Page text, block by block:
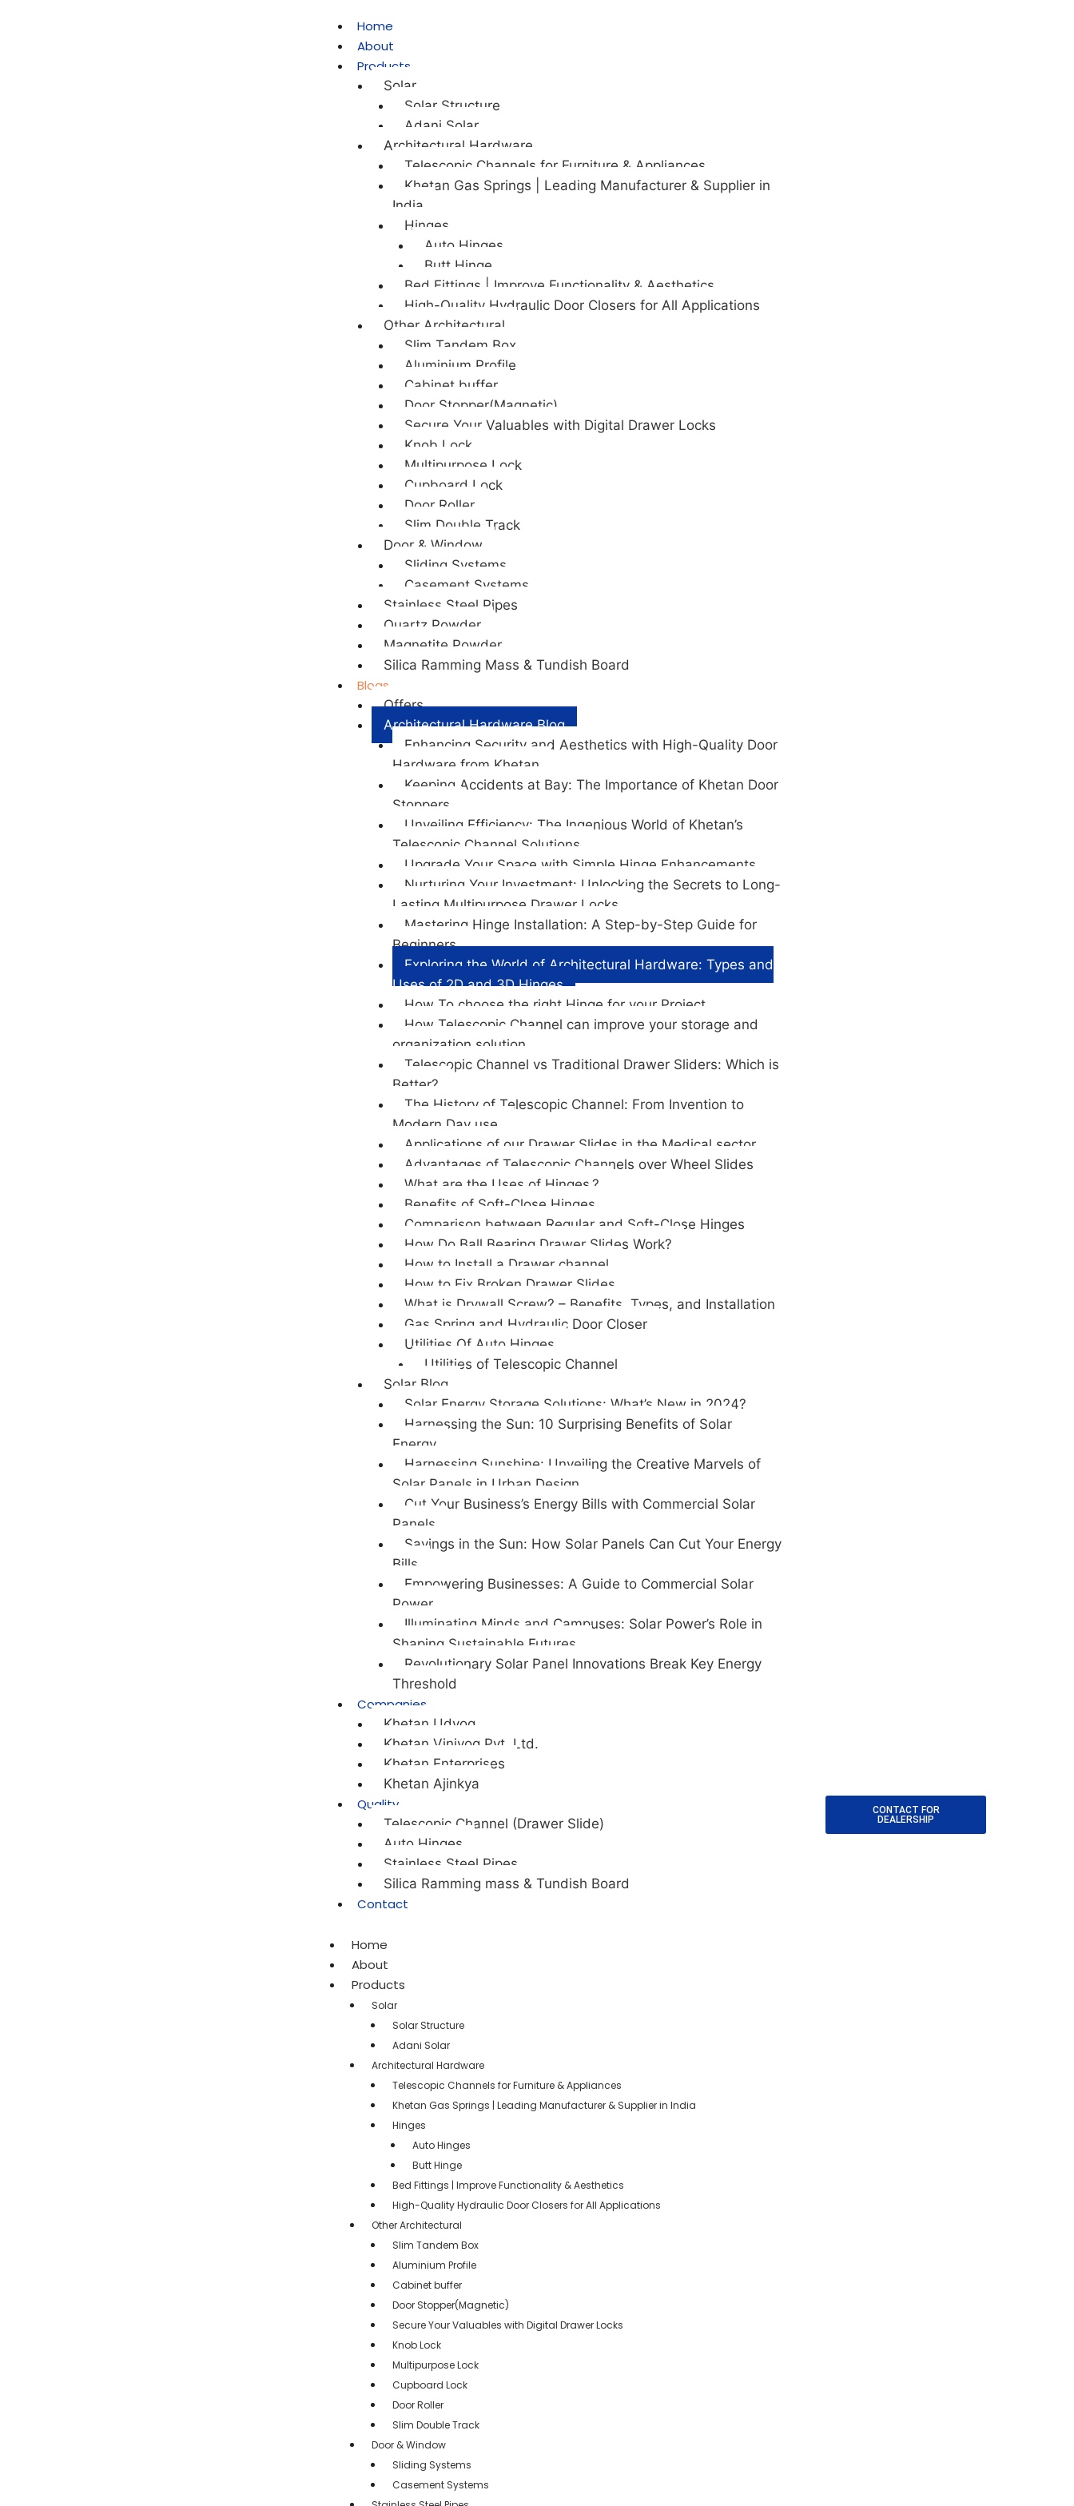
Home
About
Products
Solar
Solar Structure
Adani Solar
Architectural Hardware
Telescopic Channels for Furniture & Appliances
Khetan Gas Springs | Leading Manufacturer & Supplier in
India
Hinges
Auto Hinges
Butt Hinge
Bed Fittings | Improve Functionality & Aesthetics
High-Quality Hydraulic Door Closers for All Applications
Other Architectural
Slim Tandem Box
Aluminium Profile
Cabinet buffer
Door Stopper(Magnetic)
Secure Your Valuables with Digital Drawer Locks
Knob Lock
Multipurpose Lock
Cupboard Lock
Door Roller
Slim Double Track
Door & Window
Sliding Systems
Casement Systems
Stainless Steel Pipes
Quartz Powder
Magnetite Powder
Silica Ramming Mass & Tundish Board
Blogs
Offers
Architectural Hardware Blog
Enhancing Security and Aesthetics with High-Quality Door
Hardware from Khetan
Keeping Accidents at Bay: The Importance of Khetan Door
Stoppers
Unveiling Efficiency: The Ingenious World of Khetan’s
Telescopic Channel Solutions
Upgrade Your Space with Simple Hinge Enhancements
Nurturing Your Investment: Unlocking the Secrets to Long-
Lasting Multipurpose Drawer Locks
Mastering Hinge Installation: A Step-by-Step Guide for
Beginners
Exploring the World of Architectural Hardware: Types and
Uses of 2D and 3D Hinges
How To choose the right Hinge for your Project
How Telescopic Channel can improve your storage and
organization solution
Telescopic Channel vs Traditional Drawer Sliders: Which is
Better?
The History of Telescopic Channel: From Invention to
Modern Day use.
Applications of our Drawer Slides in the Medical sector
Advantages of Telescopic Channels over Wheel Slides
What are the Uses of Hinges.?
Benefits of Soft-Close Hinges
Comparison between Regular and Soft-Close Hinges
How Do Ball Bearing Drawer Slides Work?
How to Install a Drawer channel
How to Fix Broken Drawer Slides
What is Drywall Screw? – Benefits, Types, and Installation
Gas Spring and Hydraulic Door Closer
Utilities Of Auto Hinges
Utilities of Telescopic Channel
Solar Blog
Solar Energy Storage Solutions: What’s New in 2024?
Harnessing the Sun: 10 Surprising Benefits of Solar
Energy
Harnessing Sunshine: Unveiling the Creative Marvels of
Solar Panels in Urban Design
Cut Your Business’s Energy Bills with Commercial Solar
Panels
Savings in the Sun: How Solar Panels Can Cut Your Energy
Bills
Empowering Businesses: A Guide to Commercial Solar
Power
Illuminating Minds and Campuses: Solar Power’s Role in
Shaping Sustainable Futures.
Revolutionary Solar Panel Innovations Break Key Energy
Threshold
Companies
Khetan Udyog
Khetan Viniyog Pvt. Ltd.
Khetan Enterprises
Khetan Ajinkya
Quality
Telescopic Channel (Drawer Slide)
Auto Hinges
Stainless Steel Pipes
Silica Ramming mass & Tundish Board
Contact
Home
About
Products
Solar
Solar Structure
Adani Solar
Architectural Hardware
Telescopic Channels for Furniture & Appliances
Khetan Gas Springs | Leading Manufacturer & Supplier in India
Hinges
Auto Hinges
Butt Hinge
Bed Fittings | Improve Functionality & Aesthetics
High-Quality Hydraulic Door Closers for All Applications
Other Architectural
Slim Tandem Box
Aluminium Profile
Cabinet buffer
Door Stopper(Magnetic)
Secure Your Valuables with Digital Drawer Locks
Knob Lock
Multipurpose Lock
Cupboard Lock
Door Roller
Slim Double Track
Door & Window
Sliding Systems
Casement Systems
CONTACT FOR
DEALERSHIP